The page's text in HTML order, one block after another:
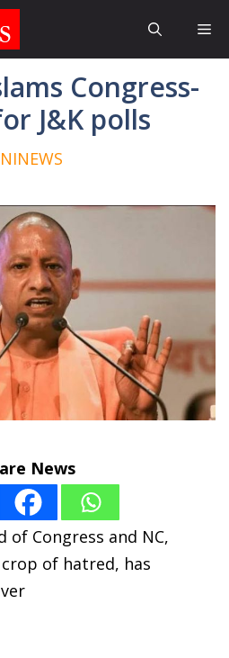
Congress-
J&K polls
News
of Congress and NC,
of hatred, has